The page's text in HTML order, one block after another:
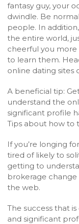
fantasy guy, your
dwindle. Be
people. In
the entire world,
cheerful you more
to learn them.
online dating sites
A beneficial tip:
understand the
significant profile
Tips about how to
If you’re longing
tired of likely to
getting to
brokerage
the web.
The success that
and significant